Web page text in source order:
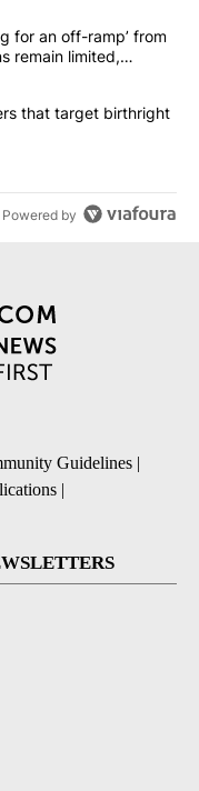
articles in the last
is ‘looking for an
for an off-ramp’ from
remain limited,
orders that
that target birthright
Powered by
Guidelines |
|